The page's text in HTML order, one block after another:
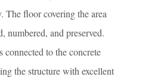
The floor covering the area
numbered, and preserved.
connected to the concrete
the structure with excellent